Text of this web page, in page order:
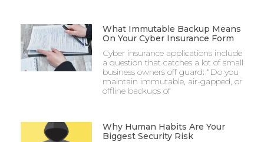
What Immutable Backup Means
On Your Cyber Insurance Form
Cyber insurance applications include
a question that catches a lot of small
business owners off guard: “Do you
maintain immutable, air-gapped, or
offline backups of
Why Human Habits Are Your
Biggest Security Risk